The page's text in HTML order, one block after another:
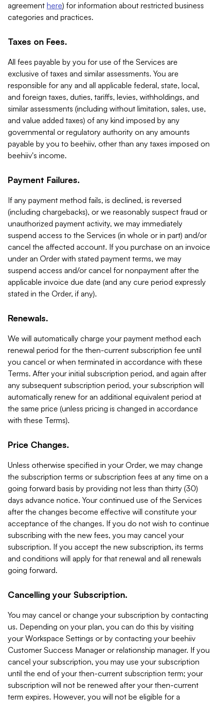
agreement here) for information about restricted business
categories and practices.
Taxes on Fees.
All fees payable by you for use of the Services are
exclusive of taxes and similar assessments. You are
responsible for any and all applicable federal, state, local,
and foreign taxes, duties, tariffs, levies, withholdings, and
similar assessments (including without limitation, sales, use,
and value added taxes) of any kind imposed by any
governmental or regulatory authority on any amounts
payable by you to beehiiv, other than any taxes imposed on
beehiiv's income.
Payment Failures.
If any payment method fails, is declined, is reversed
(including chargebacks), or we reasonably suspect fraud or
unauthorized payment activity, we may immediately
suspend access to the Services (in whole or in part) and/or
cancel the affected account. If you purchase on an invoice
under an Order with stated payment terms, we may
suspend access and/or cancel for nonpayment after the
applicable invoice due date (and any cure period expressly
stated in the Order, if any).
Renewals.
We will automatically charge your payment method each
renewal period for the then-current subscription fee until
you cancel or when terminated in accordance with these
Terms. After your initial subscription period, and again after
any subsequent subscription period, your subscription will
automatically renew for an additional equivalent period at
the same price (unless pricing is changed in accordance
with these Terms).
Price Changes.
Unless otherwise specified in your Order, we may change
the subscription terms or subscription fees at any time on a
going forward basis by providing not less than thirty (30)
days advance notice. Your continued use of the Services
after the changes become effective will constitute your
acceptance of the changes. If you do not wish to continue
subscribing with the new fees, you may cancel your
subscription. If you accept the new subscription, its terms
and conditions will apply for that renewal and all renewals
going forward.
Cancelling your Subscription.
You may cancel or change your subscription by contacting
us. Depending on your plan, you can do this by visiting
your Workspace Settings or by contacting your beehiiv
Customer Success Manager or relationship manager. If you
cancel your subscription, you may use your subscription
until the end of your then-current subscription term; your
subscription will not be renewed after your then-current
term expires. However, you will not be eligible for a